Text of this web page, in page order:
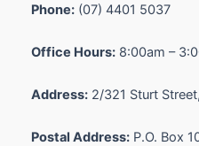
Phone: (07) 4401 5037
Office Hours: 8:00am –
Address: 2/321 Sturt
Postal Address: P.O. Box